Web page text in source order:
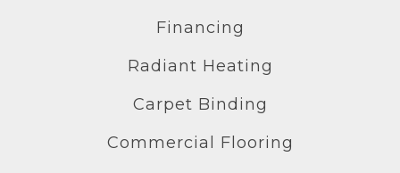
Financing
Radiant Heating
Carpet Binding
Commercial Flooring